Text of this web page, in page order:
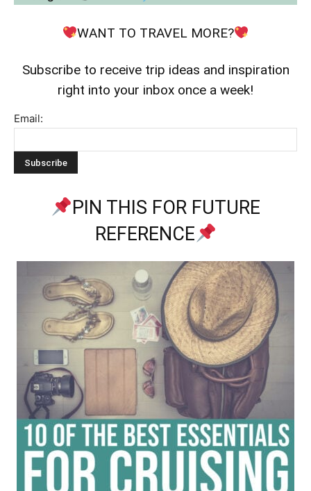
WANT TO TRAVEL MORE?
Subscribe to receive trip ideas and inspiration
right into your inbox once a week!
Email:
PIN THIS FOR FUTURE
REFERENCE